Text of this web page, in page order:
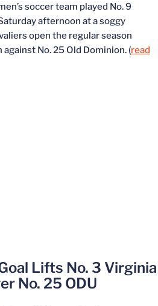
soccer team played No. 9
afternoon at a soggy
open the regular season
against No. 25 Old Dominion. (read
Lifts No. 3 Virginia
No. 25 ODU